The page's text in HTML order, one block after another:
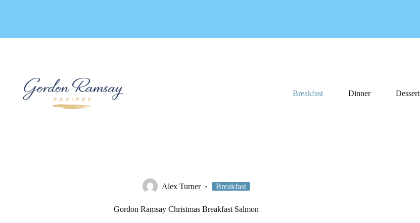
Breakfast Dinner Dessert
Alex Turner Breakfast
Gordon Ramsay Christmas Breakfast Salmon